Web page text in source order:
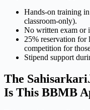
Hands-on training
classroom-only).
No written exam or
25% reservation for
competition for
Stipend support
The
Is This BBMB